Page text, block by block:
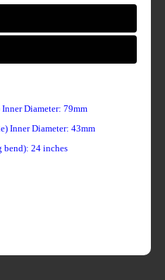
Diameter: 79mm
Inner Diameter: 43mm
24 inches